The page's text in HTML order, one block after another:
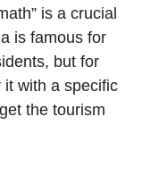
is a crucial
is famous for
but for
with a specific
the tourism